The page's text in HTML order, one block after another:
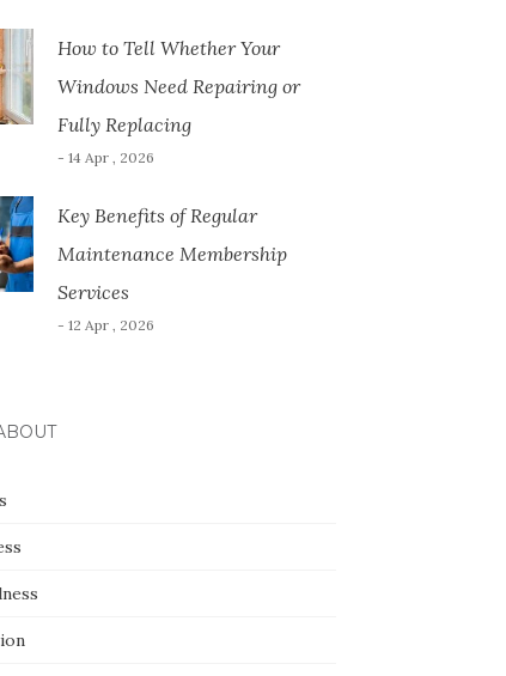
How to Tell Whether Your
Windows Need Repairing or
Fully Replacing
- 14 Apr , 2026
Key Benefits of Regular
Maintenance Membership
Services
- 12 Apr , 2026